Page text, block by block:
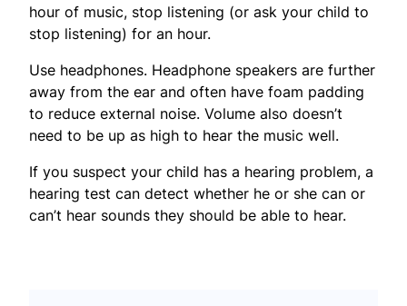
hour of music, stop listening (or ask your child to
stop listening) for an hour.
Use headphones. Headphone speakers are further
away from the ear and often have foam padding
to reduce external noise. Volume also doesn’t
need to be up as high to hear the music well.
If you suspect your child has a hearing problem, a
hearing test can detect whether he or she can or
can’t hear sounds they should be able to hear.